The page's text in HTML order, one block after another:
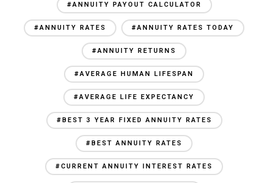
#ANNUITY PAYOUT CALCULATOR
#ANNUITY RATES #ANNUITY RATES TODAY
#ANNUITY RETURNS
#AVERAGE HUMAN LIFESPAN
#AVERAGE LIFE EXPECTANCY
#BEST 3 YEAR FIXED ANNUITY RATES
#BEST ANNUITY RATES
#CURRENT ANNUITY INTEREST RATES